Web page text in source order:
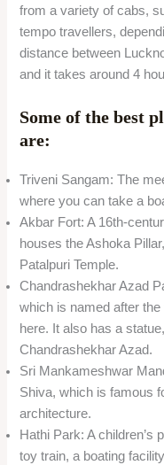
from a variety of cabs,
tempo travellers,
distance between
and it takes around 4
Some of the best
are:
Triveni Sangam: The
where you can take a
Akbar Fort: A 16th-
houses the Ashoka
Patalpuri Temple.
Chandrashekhar Azad
which is named after
here. It also has a
Chandrashekhar Azad.
Sri Mankameshwar
Shiva, which is famous
architecture.
Hathi Park: A children’s
toy train, a boating